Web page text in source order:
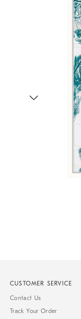
CUSTOMER SERVICE
Contact Us
Track Your Order